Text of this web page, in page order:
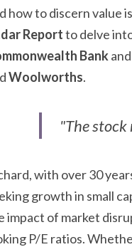
how to discern value
Report
Bank
Woolworths.
"The
with over 30
growth in small
impact of market
P/E ratios.